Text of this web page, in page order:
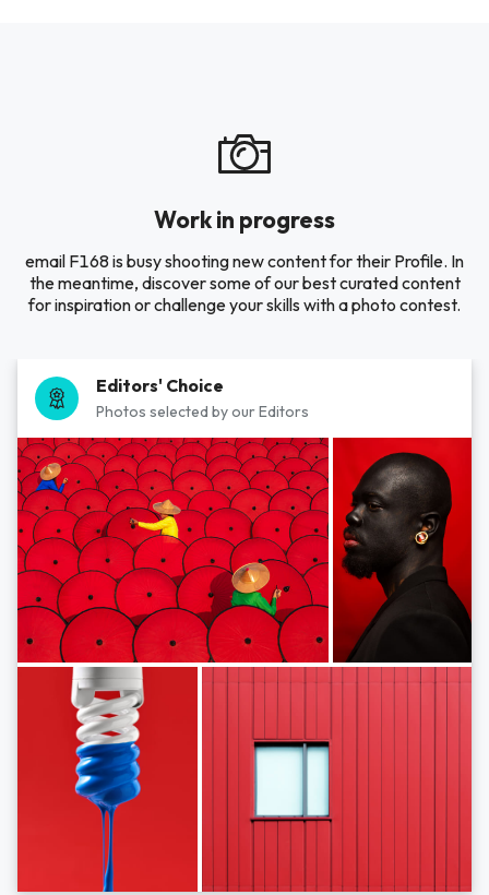
Work in progress
email F168 is busy shooting new content for their Profile. In
the meantime, discover some of our best curated content
for inspiration or challenge your skills with a photo contest.
Editors' Choice
Photos selected by our Editors